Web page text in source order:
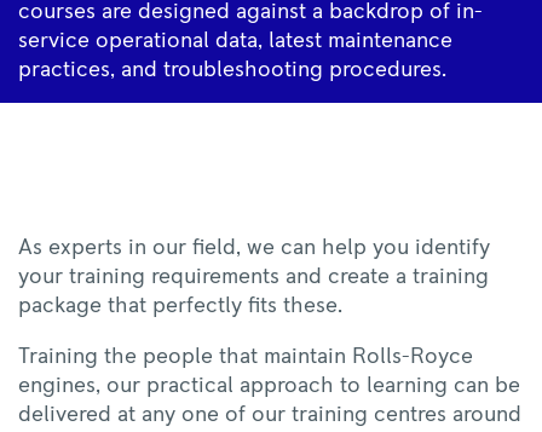
courses are designed against a backdrop of in-
service operational data, latest maintenance
practices, and troubleshooting procedures.
As experts in our field, we can help you identify
your training requirements and create a training
package that perfectly fits these.
Training the people that maintain Rolls-Royce
engines, our practical approach to learning can be
delivered at any one of our training centres around